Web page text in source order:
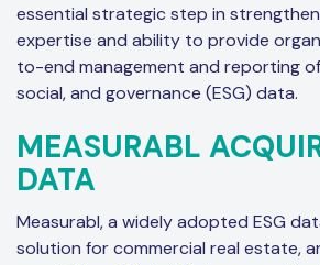
essential strategic step in
expertise and ability to provide
to-end management and reporting
social, and governance (ESG) data.
MEASURABL
DATA
Measurabl, a widely adopted ESG
solution for commercial real estate,